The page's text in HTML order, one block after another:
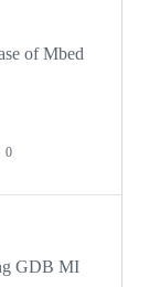
of Mbed
0
GDB MI